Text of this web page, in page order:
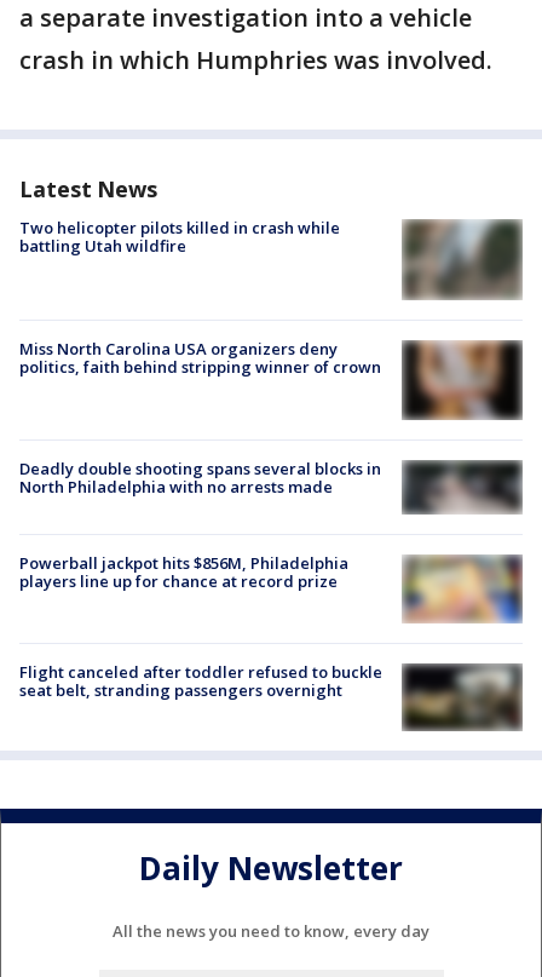
a separate investigation into a vehicle
crash in which Humphries was involved.
Latest News
Two helicopter pilots killed in crash while
battling Utah wildfire
Miss North Carolina USA organizers deny
politics, faith behind stripping winner of crown
Deadly double shooting spans several blocks in
North Philadelphia with no arrests made
Powerball jackpot hits $856M, Philadelphia
players line up for chance at record prize
Flight canceled after toddler refused to buckle
seat belt, stranding passengers overnight
Daily Newsletter
All the news you need to know, every day